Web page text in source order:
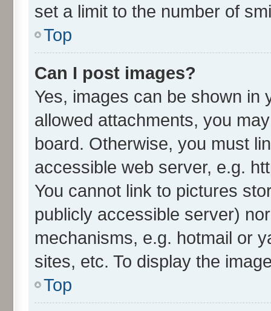
set a limit to the number of
Top
Can I post images?
Yes, images can be shown in
allowed attachments, you
board. Otherwise, you must
accessible web server, e.g.
You cannot link to pictures
publicly accessible server)
mechanisms, e.g. hotmail or
sites, etc. To display the
Top